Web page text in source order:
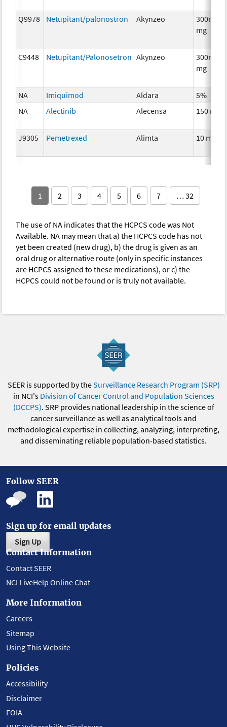
Q9978 Netupitant/palonostron Akynzeo
300mg/
mg
C9448 Netupitant/Palonosetron Akynzeo
300mg/
mg
NA Imiquimod Aldara
5%
NA
Alectinib Alecensa 150 mg
J9305 Pemetrexed Alimta 10 mg
1 2 3 4 5 6 7 … 32
The use of NA indicates that the HCPCS code was Not
Available. NA may mean that a) the HCPCS code has not
yet been created (new drug), b) the drug is given as an
oral drug or alternative route (only in specific instances
are HCPCS assigned to these medications), or c) the
HCPCS could not be found or is truly not available.
SEER is supported by theSurveillance Research Program (SRP)
in NCI's Division of Cancer Control and Population Sciences
(DCCPS). SRP provides national leadership in the science of
cancer surveillance as well as analytical tools and
methodological expertise in collecting, analyzing, interpreting,
and disseminating reliable population-based statistics.
Follow SEER
Sign up for email updates
Sign Up
Contact Information
Contact SEER
NCI LiveHelp Online Chat
More Information
Careers
Sitemap
Using This Website
Policies
Accessibility
Disclaimer
FOIA